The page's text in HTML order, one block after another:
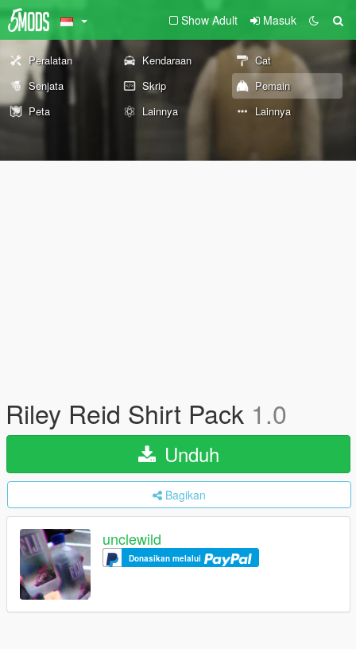
Show Adult Masuk
Peralatan Kendaraan
Cat
Senjata
Skrip
Pemain
Peta
Lainnya Lainnya
Riley Reid Shirt Pack 1.0
Unduh
Bagikan
unclewild
Donasikan melalui